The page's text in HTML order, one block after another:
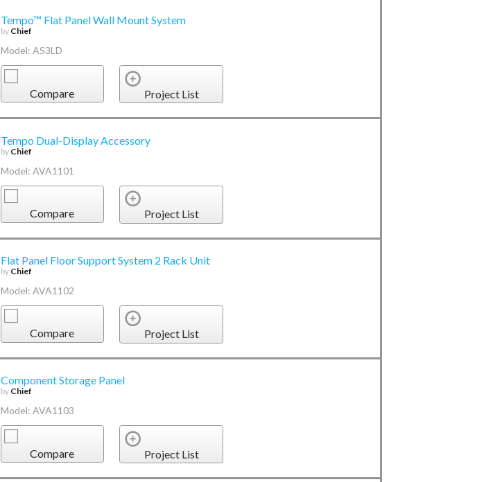
Tempo™ Flat Panel Wall Mount System
by Chief
Model: AS3LD
Compare Project List
Tempo Dual-Display Accessory
by Chief
Model: AVA1101
Compare Project List
Flat Panel Floor Support System 2 Rack Unit
by Chief
Model: AVA1102
Compare Project List
Component Storage Panel
by Chief
Model: AVA1103
Compare Project List